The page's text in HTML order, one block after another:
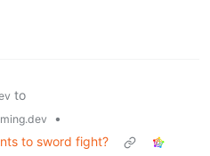
to
•
to sword fight?